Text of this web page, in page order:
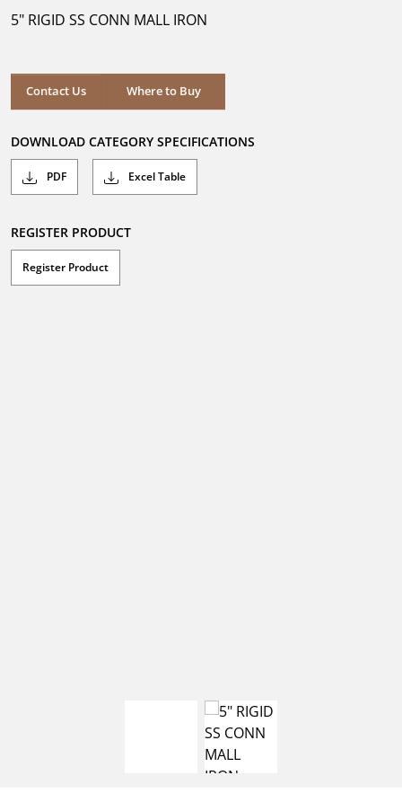
stars.
5" RIGID SS CONN MALL IRON
Contact Us Where to Buy
Where to Buy
DOWNLOAD CATEGORY SPECIFICATIONS
PDF Excel Table
REGISTER PRODUCT
Register Product